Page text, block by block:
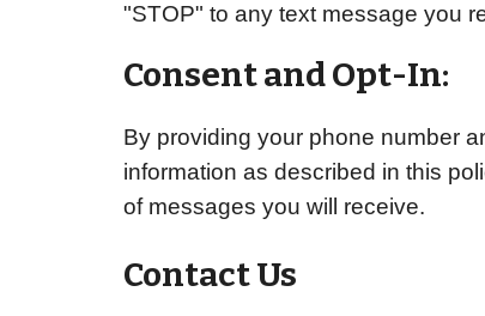
"STOP" to any text message you
Consent and Opt-In:
By providing your phone number
information as described in this
of messages you will receive.
Contact Us